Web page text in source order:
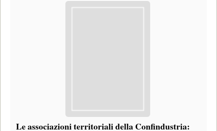
Le associazioni territoriali della Confindustria: